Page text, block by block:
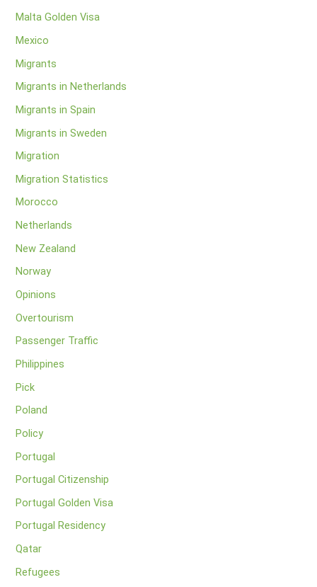
Malta Golden Visa
Mexico
Migrants
Migrants in Netherlands
Migrants in Spain
Migrants in Sweden
Migration
Migration Statistics
Morocco
Netherlands
New Zealand
Norway
Opinions
Overtourism
Passenger Traffic
Philippines
Pick
Poland
Policy
Portugal
Portugal Citizenship
Portugal Golden Visa
Portugal Residency
Qatar
Refugees